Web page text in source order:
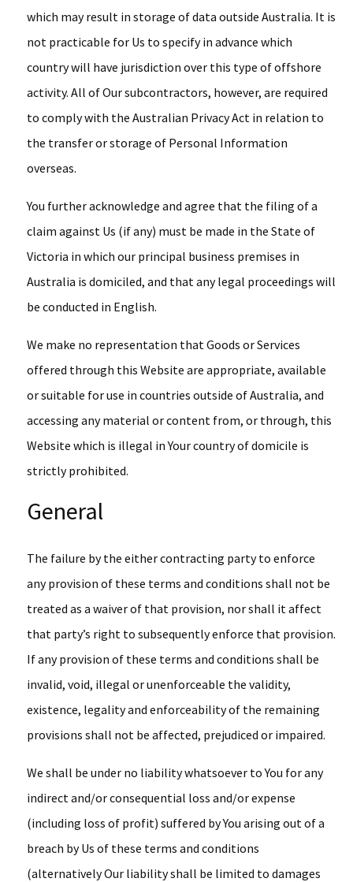
which may result in storage of data outside Australia. It is
not practicable for Us to specify in advance which
country will have jurisdiction over this type of offshore
activity. All of Our subcontractors, however, are required
to comply with the Australian Privacy Act in relation to
the transfer or storage of Personal Information
overseas.
You further acknowledge and agree that the filing of a
claim against Us (if any) must be made in the State of
Victoria in which our principal business premises in
Australia is domiciled, and that any legal proceedings will
be conducted in English.
We make no representation that Goods or Services
offered through this Website are appropriate, available
or suitable for use in countries outside of Australia, and
accessing any material or content from, or through, this
Website which is illegal in Your country of domicile is
strictly prohibited.
General
The failure by the either contracting party to enforce
any provision of these terms and conditions shall not be
treated as a waiver of that provision, nor shall it affect
that party’s right to subsequently enforce that provision.
If any provision of these terms and conditions shall be
invalid, void, illegal or unenforceable the validity,
existence, legality and enforceability of the remaining
provisions shall not be affected, prejudiced or impaired.
We shall be under no liability whatsoever to You for any
indirect and/or consequential loss and/or expense
(including loss of profit) suffered by You arising out of a
breach by Us of these terms and conditions
(alternatively Our liability shall be limited to damages